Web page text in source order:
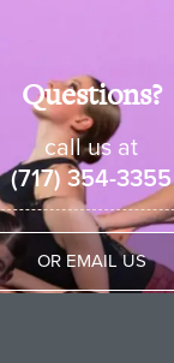
Questions?
call us at
(717) 354-3355
OR EMAIL US